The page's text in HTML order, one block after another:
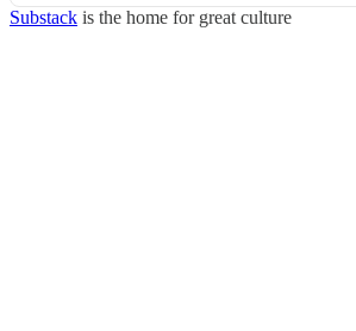
Substack is the home for great culture